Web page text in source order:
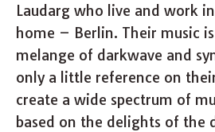
Laudarg who live and work
home – Berlin. Their music
melange of darkwave and
only a little reference on
create a wide spectrum of
based on the delights of the